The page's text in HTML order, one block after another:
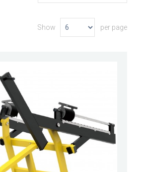
Show per page